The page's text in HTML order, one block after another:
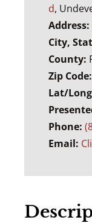
d,
Address:
City,
County:
Zip Code:
Lat/
Phone:
Email: